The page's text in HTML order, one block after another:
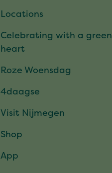
Locations
Celebrating with a green
heart
Roze Woensdag
4daagse
Visit Nijmegen
Shop
App